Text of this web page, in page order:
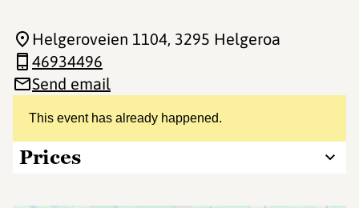
This event has already happened.
Prices
Helgeroveien 1104, 3295 Helgeroa
46934496
Send email